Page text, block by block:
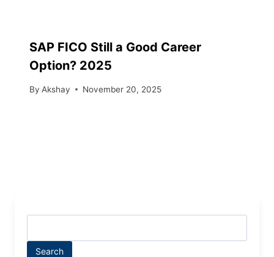
SAP FICO Still a Good Career
Option? 2025
By Akshay November 20, 2025
Search